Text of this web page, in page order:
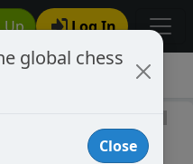
Up Log In
global chess
Close